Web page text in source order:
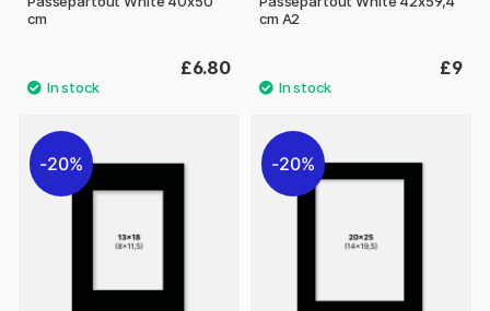
cm
£6.80
cm A2
£9
20% 20%